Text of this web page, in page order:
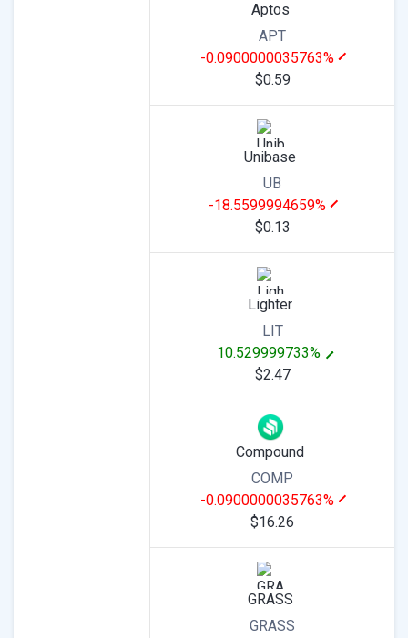
Aptos
APT
-0.0900000035763%
$0.59
Unibase
UB
-18.5599994659%
$0.13
Lighter
LIT
10.529999733%
$2.47
Compound
COMP
-0.0900000035763%
$16.26
GRASS
GRASS